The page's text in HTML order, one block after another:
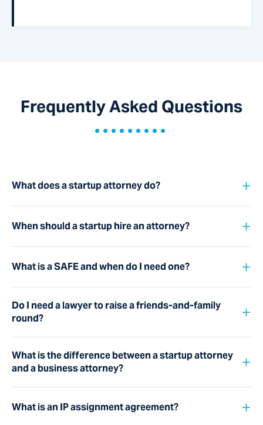
Frequently Asked Questions
•••••••••
What does a startup attorney do? +
When should a startup hire an attorney? +
What is a SAFE and when do I need one? +
Do I need a lawyer to raise a friends-and-family
round?
+
What is the difference between a startup attorney
and a business attorney?
+
What is an IP assignment agreement? +